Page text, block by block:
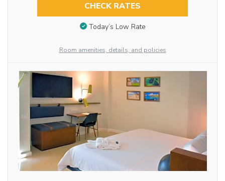
CHECK RATES
Today’s Low Rate
Room amenities, details, and policies